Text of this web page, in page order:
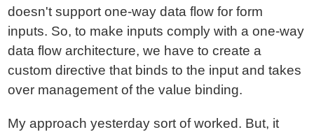
doesn't support one-way data flow for form
inputs. So, to make inputs comply with a one-way
data flow architecture, we have to create a
custom directive that binds to the input and takes
over management of the value binding.
My approach yesterday sort of worked. But, it